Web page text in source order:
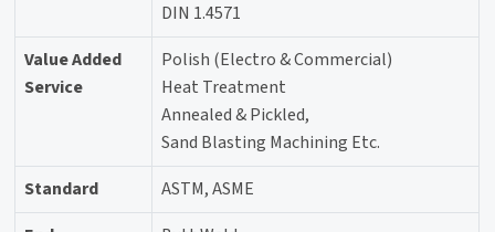
DIN 1.4571
Value Added
Service
Polish (Electro & Commercial)
Heat Treatment
Annealed & Pickled,
Sand Blasting Machining Etc.
Standard
ASTM, ASME